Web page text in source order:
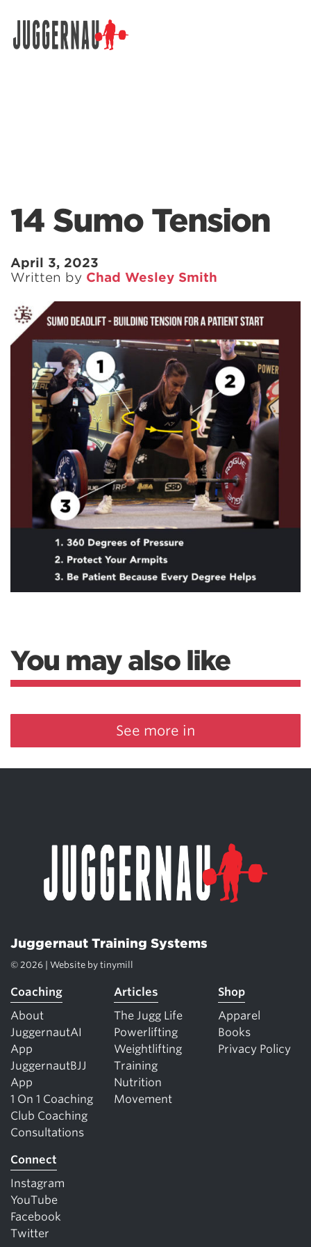
14 Sumo Tension
April 3, 2023
Written by Chad Wesley Smith
You may also like
See more in
Juggernaut Training Systems
© 2026 | Website by tinymill
Coaching
About
JuggernautAI
App
JuggernautBJJ
App
1 On 1 Coaching
Club Coaching
Consultations
Articles
The Jugg Life
Powerlifting
Weightlifting
Training
Nutrition
Movement
Shop
Apparel
Books
Privacy Policy
Connect
Instagram
YouTube
Facebook
Twitter
Search for: